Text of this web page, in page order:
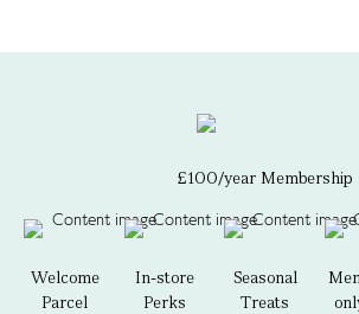
£100/year Membership
Welcome
Parcel
In-store
Perks
Seasonal
Treats